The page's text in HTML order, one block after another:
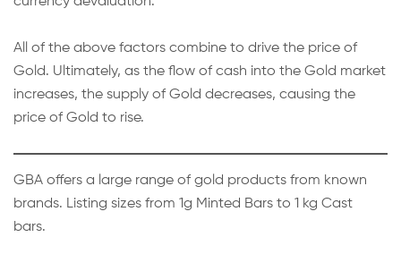
All of the above factors combine to drive the price of
Gold. Ultimately, as the flow of cash into the Gold market
increases, the supply of Gold decreases, causing the
price of Gold to rise.
GBA offers a large range of gold products from known
brands. Listing sizes from 1g Minted Bars to 1 kg Cast
bars.